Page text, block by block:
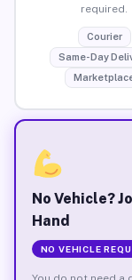
required.
Courier
Same-Day
No Vehicle?
Hand
NO VEHICLE